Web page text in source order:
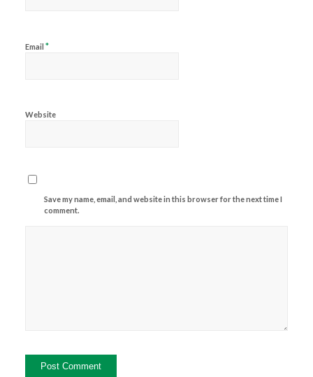
Email *
Website
Save my name, email, and website in this browser for the next time I
comment.